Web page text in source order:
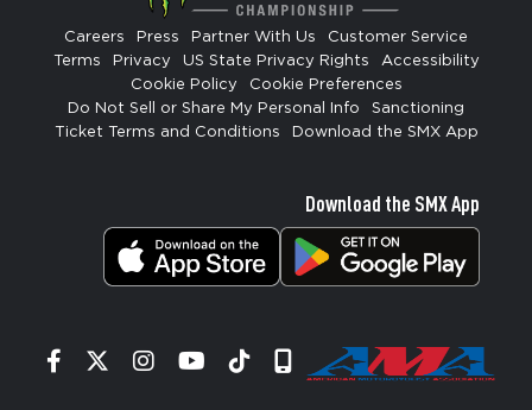
Careers Press Partner With Us
Customer Service
Terms
Privacy US State Privacy Rights
Accessibility
Cookie Policy
Cookie Preferences
Do Not Sell or Share My Personal Info
Sanctioning
Ticket Terms and Conditions
Download the SMX App
Download the SMX App
Facebook
TwitterInstagram
YouTube
TiktokSignup